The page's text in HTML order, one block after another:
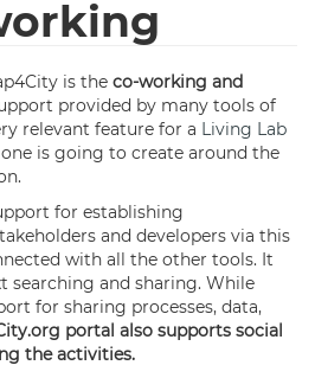
is the co-working and
provided by many tools of
relevant feature for a Living Lab
is going to create around the
for establishing
and developers via this
with all the other tools. It
searching and sharing. While
for sharing processes, data,
portal also supports social
the activities.